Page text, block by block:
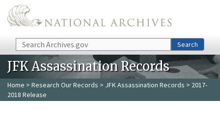
Skip to main content
Search Search
JFK Assassination Records
Home > Research Our Records > JFK Assassination Records > 2017-
2018 Release